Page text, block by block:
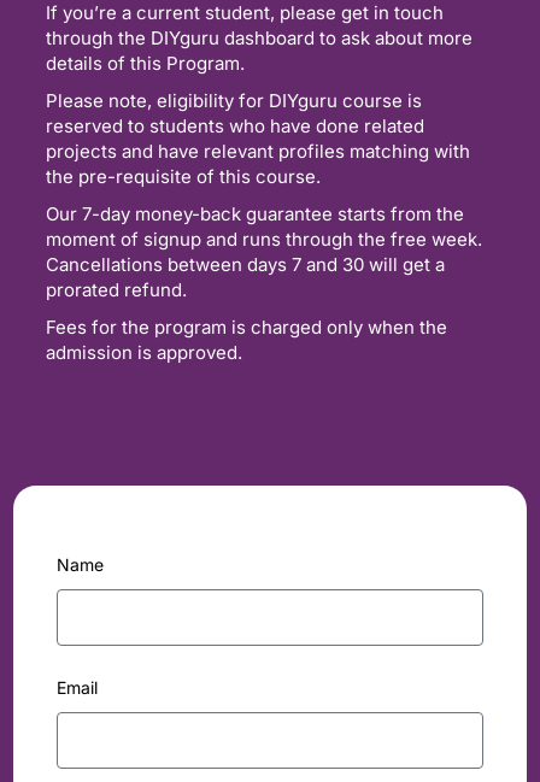
If you’re a current student, please get in touch
through the DIYguru dashboard to ask about more
details of this Program.
Please note, eligibility for DIYguru course is
reserved to students who have done related
projects and have relevant profiles matching with
the pre-requisite of this course.
Our 7-day money-back guarantee starts from the
moment of signup and runs through the free week.
Cancellations between days 7 and 30 will get a
prorated refund.
Fees for the program is charged only when the
admission is approved.
Name
Email